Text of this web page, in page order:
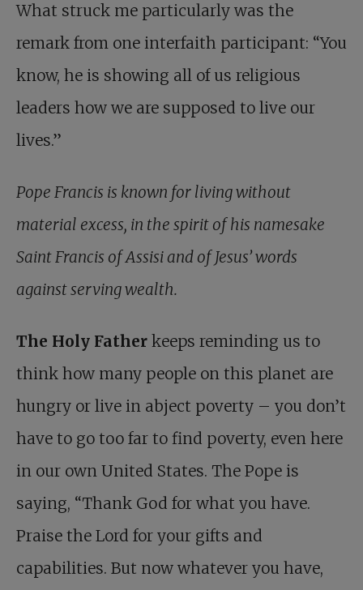
What struck me particularly was the
remark from one interfaith participant: “You
know, he is showing all of us religious
leaders how we are supposed to live our
lives.”
Pope Francis is known for living without
material excess, in the spirit of his namesake
Saint Francis of Assisi and of Jesus’ words
against serving wealth.
The Holy Father keeps reminding us to
think how many people on this planet are
hungry or live in abject poverty – you don’t
have to go too far to find poverty, even here
in our own United States. The Pope is
saying, “Thank God for what you have.
Praise the Lord for your gifts and
capabilities. But now whatever you have,